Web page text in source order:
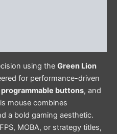
using the Green Lion
for performance-driven
buttons, and
mouse combines
a bold gaming aesthetic.
MOBA, or strategy titles,